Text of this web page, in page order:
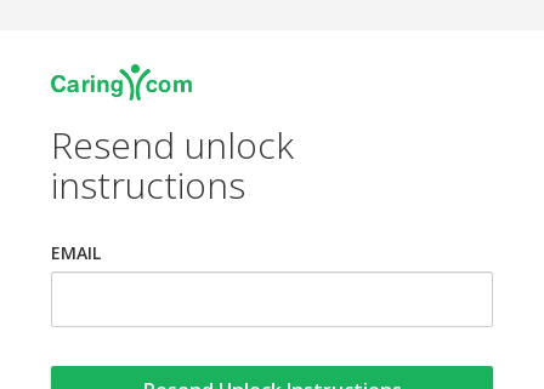
Resend unlock
instructions
EMAIL